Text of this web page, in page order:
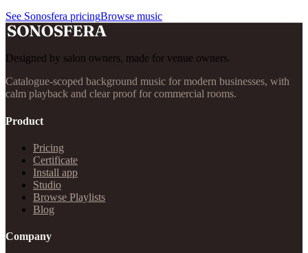
See Sonosfera pricingBrowse music
Designed by salon owners, made for venue owners.
Catalogue-scoped background music for modern businesses, with
calm playback and clear proof for commercial rooms.
Product
Pricing
Certificate
Install app
Studio
Browse Playlists
Blog
Company